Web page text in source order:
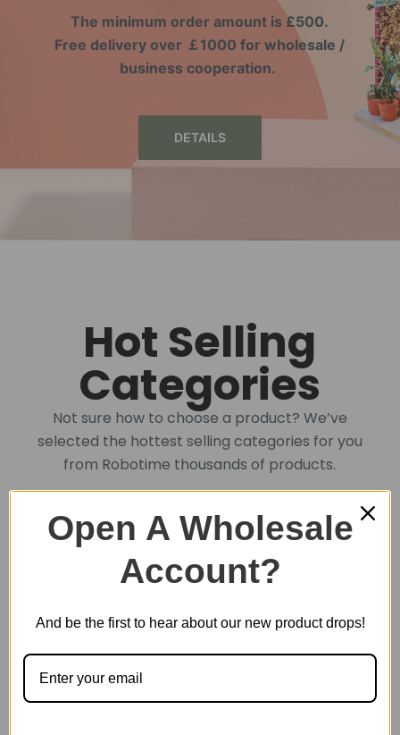
The minimum order amount is £500.
Free delivery over ￡1000 for wholesale /
business cooperation.
DETAILS
Hot Selling
Categories
Not sure how to choose a product? We’ve
selected the hottest selling categories for you
from Robotime thousands of products.
DIY Miniature House
Open A Wholesale
Account?
And be the first to hear about our new product drops!